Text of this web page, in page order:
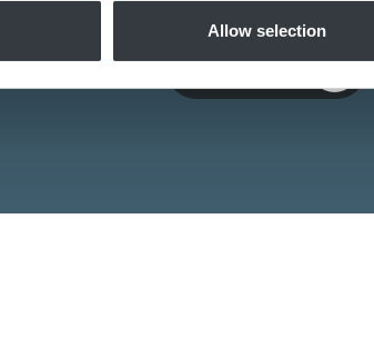
provided to them or that they’ve collected
Allow selection
Contact us